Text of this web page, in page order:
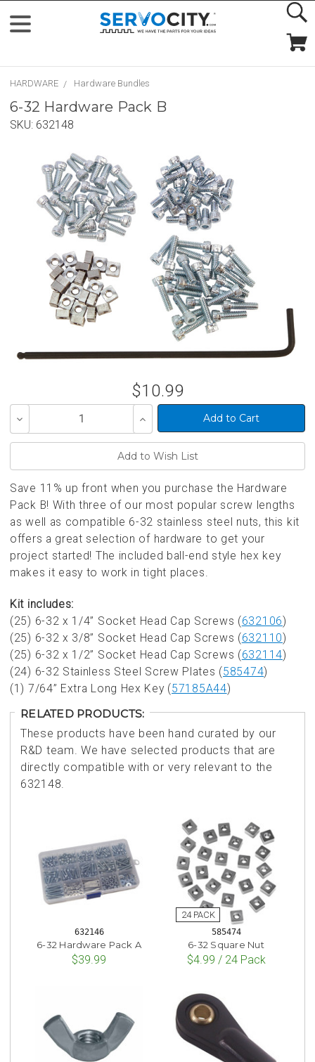
HARDWARE Hardware Bundles
6-32 Hardware Pack B
SKU: 632148
$10.99
Decrease
of
Increase
Quantity
of
Save 11% up front when you purchase the Hardware
Pack B! With three of our most popular screw lengths
as well as compatible 6-32 stainless steel nuts, this kit
offers a great selection of hardware to get your
project started! The included ball-end style hex key
makes it easy to work in tight places.
Kit includes:
(25) 6-32 x 1/4” Socket Head Cap Screws (632106)
(25) 6-32 x 3/8” Socket Head Cap Screws (632110)
(25) 6-32 x 1/2” Socket Head Cap Screws (632114)
(24) 6-32 Stainless Steel Screw Plates (585474)
(1) 7/64” Extra Long Hex Key (57185A44)
RELATED PRODUCTS:
These products have been hand curated by our
R&D team. We have selected products that are
directly compatible with or very relevant to the
632148.
632146
6-32 Hardware Pack A
$39.99
585474
6-32 Square Nut
$4.99 / 24 Pack